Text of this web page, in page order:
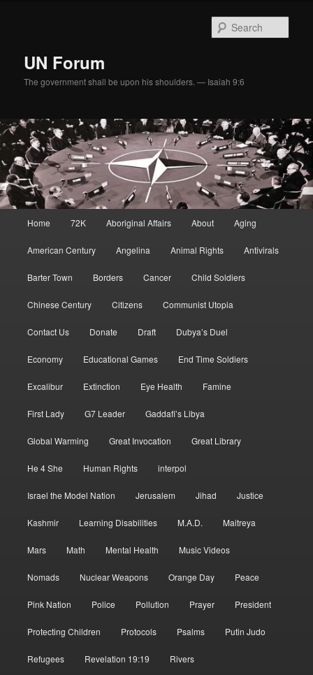
UN Forum
The government shall be upon his shoulders. — Isaiah 9:6
Home 72K Aboriginal Affairs About Aging
American Century Angelina Animal Rights Antivirals
Barter Town Borders Cancer Child Soldiers
Chinese Century Citizens Communist Utopia
Contact Us Donate Draft Dubya’s Duel
Economy Educational Games End Time Soldiers
Excalibur Extinction Eye Health Famine
First Lady G7 Leader Gaddafi’s Libya
Global Warming Great Invocation Great Library
He 4 She Human Rights interpol
Israel the Model Nation Jerusalem Jihad Justice
Kashmir Learning Disabilities M.A.D. Maitreya
Mars Math Mental Health Music Videos
Nomads Nuclear Weapons Orange Day Peace
Pink Nation Police Pollution Prayer President
Protecting Children Protocols Psalms Putin Judo
Refugees Revelation 19:19 Rivers